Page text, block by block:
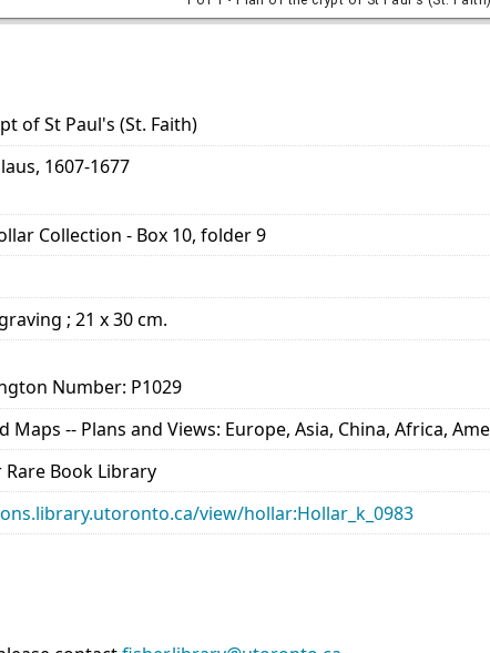
of St Paul's (St. Faith)
1607-1677
Collection - Box 10, folder 9
; 21 x 30 cm.
Number: P1029
Maps -- Plans and Views: Europe, Asia, China, Africa,
Rare Book Library
view/hollar:Hollar_k_0983